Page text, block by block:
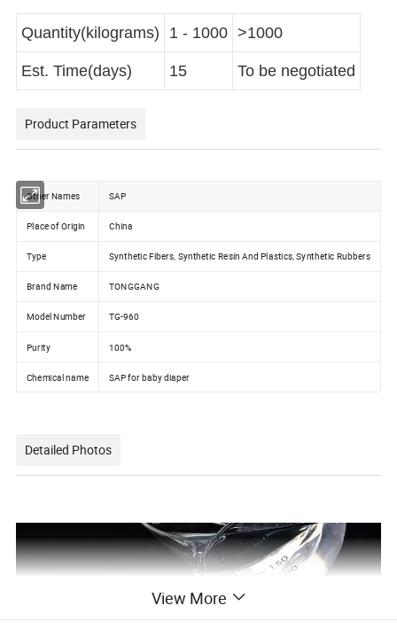
Quantity(kilograms) 1 - 1000 >1000
Est. Time(days) 15 To be negotiated
Product Parameters
Other Names SAP
Place of Origin China
Type Synthetic Fibers, Synthetic Resin And Plastics, Synthetic Rubbers
Brand Name TONGGANG
Model Number TG-960
Purity 100%
Chemical name SAP for baby diaper
Detailed Photos
View More